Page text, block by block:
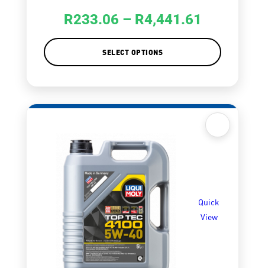
R233.06 – R4,441.61
SELECT OPTIONS
Quick
View